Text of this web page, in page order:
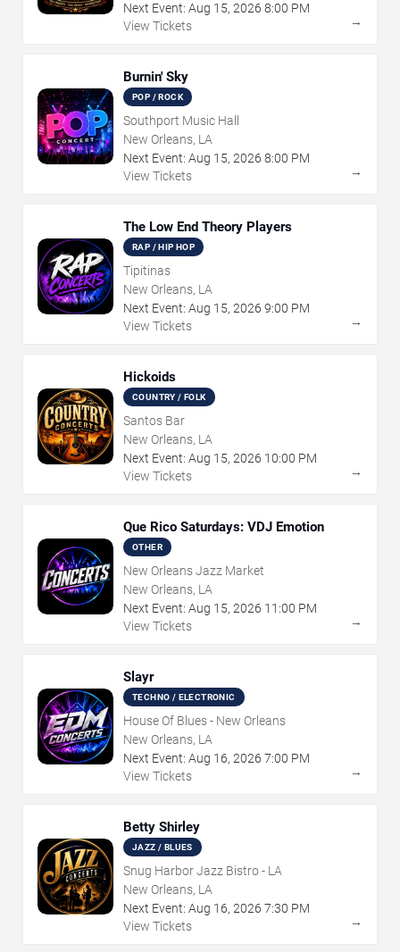
Next Event: Aug 15, 2026 8:00 PM
View Tickets
→
Burnin' Sky
POP / ROCK
Southport Music Hall
New Orleans, LA
Next Event: Aug 15, 2026 8:00 PM
View Tickets
→
The Low End Theory Players
RAP / HIP HOP
Tipitinas
New Orleans, LA
Next Event: Aug 15, 2026 9:00 PM
View Tickets
→
Hickoids
COUNTRY / FOLK
Santos Bar
New Orleans, LA
Next Event: Aug 15, 2026 10:00 PM
View Tickets
→
Que Rico Saturdays: VDJ Emotion
OTHER
New Orleans Jazz Market
New Orleans, LA
Next Event: Aug 15, 2026 11:00 PM
View Tickets
→
Slayr
TECHNO / ELECTRONIC
House Of Blues - New Orleans
New Orleans, LA
Next Event: Aug 16, 2026 7:00 PM
View Tickets
→
Betty Shirley
JAZZ / BLUES
Snug Harbor Jazz Bistro - LA
New Orleans, LA
Next Event: Aug 16, 2026 7:30 PM
View Tickets
→